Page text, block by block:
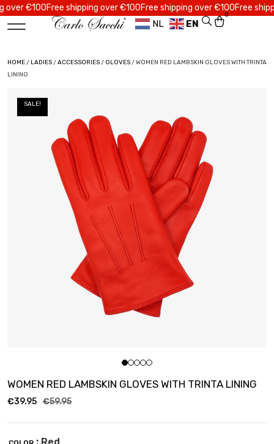
€100Free shipping over €100Free shipping over €100Free shipping
NL EN
0
HOME/ LADIES/ACCESSORIES/ GLOVES/ WOMEN RED LAMBSKIN GLOVES WITH TRINTA
LINING
SALE!
WOMEN RED LAMBSKIN GLOVES WITH TRINTA LINING
€59.95
€39.95